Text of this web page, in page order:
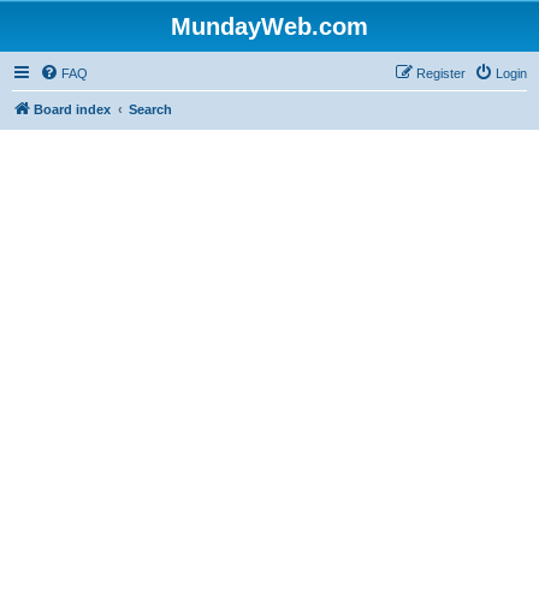
MundayWeb.com
FAQ Login
Register
Board index Search